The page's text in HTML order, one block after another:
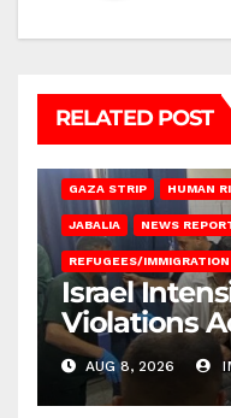
RELATED POST
GAZA STRIP HUMAN
JABALIA NEWS
REFUGEES/IMMIGRATION
Israel
Violations
AUG 8, 2026